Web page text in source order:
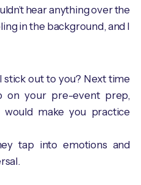
hear anything over the
in the background, and I
out to you? Next time
on your pre-event prep,
make you practice
tap into emotions and